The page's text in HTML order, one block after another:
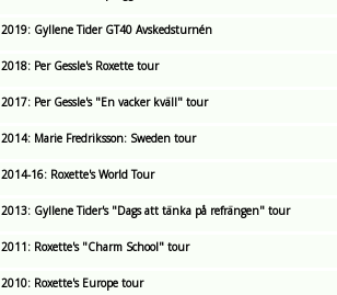
2019: Gyllene Tider GT40 Avskedsturnén
2018: Per Gessle's Roxette tour
2017: Per Gessle's "En vacker kväll" tour
2014: Marie Fredriksson: Sweden tour
2014-16: Roxette's World Tour
2013: Gyllene Tider's "Dags att tänka på refrängen" tour
2011: Roxette's "Charm School" tour
2010: Roxette's Europe tour